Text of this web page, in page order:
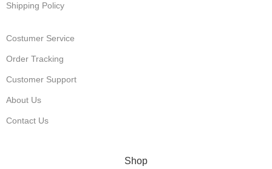
Shipping Policy
Costumer Service
Order Tracking
Customer Support
About Us
Contact Us
Shop